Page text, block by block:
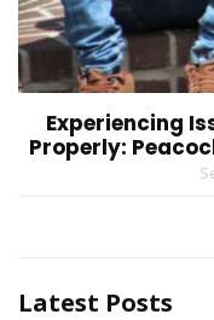
Experiencing
Properly:
Latest Posts